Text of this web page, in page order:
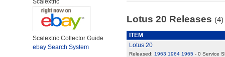
Scalextric
Scalextric Collector Guide
ebay Search System
Lotus 20 Releases (4)
ITEM
Lotus 20
Released: 1963 1964 1965- 0 Service